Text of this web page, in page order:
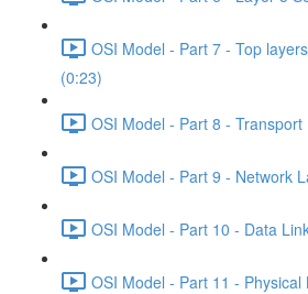
OSI Model - Part 7 - Top
(0:23)
OSI Model - Part 8 -
OSI Model - Part 9 - Network
OSI Model - Part 10 - Data
OSI Model - Part 11 - Physical